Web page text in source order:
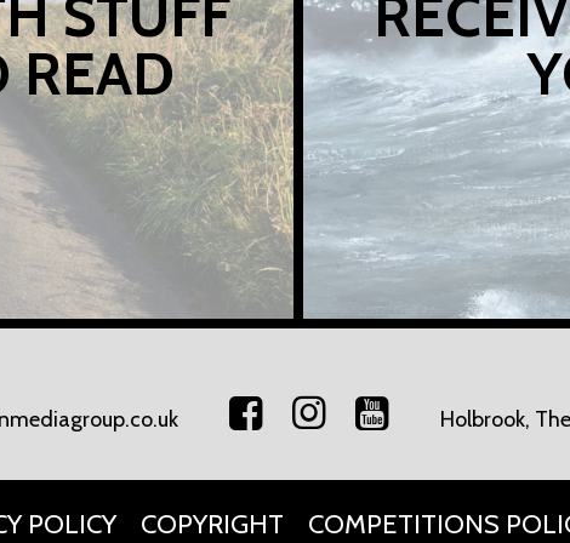
STUFF
READ
Holbrook,
POLICY COPYRIGHT COMPETITIONS